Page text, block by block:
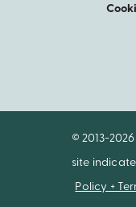
© 2013-
site
Policy +